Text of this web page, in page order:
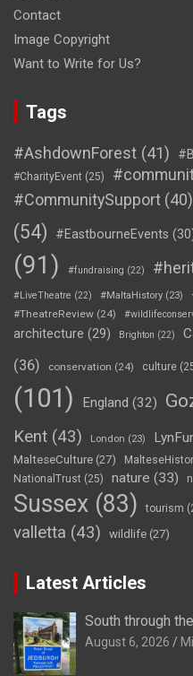
Contact
Image Copyright
Want to Write for Us?
Tags
#AshdownForest (41)
#CharityEvent (25)
#CommunitySupport (40)
(54)
#EastbourneEvents
(91)
#fundraising (22)
#LiveTheatre (22) #MaltaHistory (23)
#TheatreReview (24)
architecture (29) Brighton (22)
(36)
conservation (24) culture
(101)
England (32)
Kent (43) London (23)
MalteseCulture (27)
NationalTrust (25) nature (33)
Sussex (83) tourism
valletta (43) wildlife (27)
Latest Articles
South through
August 6, 2026